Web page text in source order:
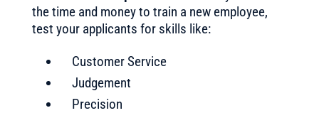
the time and money to train a new employee,
test your applicants for skills like:
Customer Service
Judgement
Precision